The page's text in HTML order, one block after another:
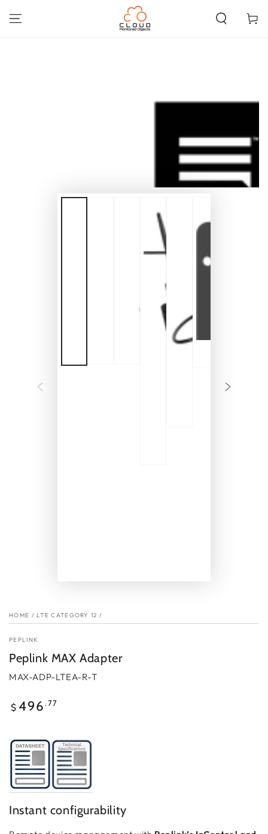
CONTENT
Cart
HOME / LTE CATEGORY 12 /
PEPLINK
Peplink MAX Adapter
MAX-ADP-LTEA-R-T
Regular
price
$ 496 .77
Instant configurability